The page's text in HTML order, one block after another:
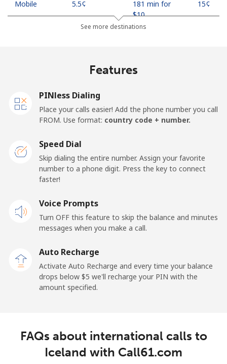
Mobile ⁦5.5¢⁩
181 min for
⁦$10⁩
⁦15¢⁩
91 min for ⁦$10⁩
⁦7.5¢⁩
Iran
Mobile ⁦50.5¢⁩ 19 min for ⁦$10⁩ -
Landline ⁦36.5¢⁩ 27 min for ⁦$10⁩ -
⁦2.1¢⁩
476 min for
⁦$10⁩
See more destinations
Features
PINless Dialing
Place your calls easier! Add the phone number you call
FROM. Use format: country code + number.
Speed Dial
Skip dialing the entire number. Assign your favorite
number to a phone digit. Press the key to connect
faster!
Voice Prompts
Turn OFF this feature to skip the balance and minutes
messages when you make a call.
Auto Recharge
Activate Auto Recharge and every time your balance
drops below ⁦$5⁩ we'll recharge your PIN with the
amount specified.
FAQs about international calls to
Iceland with Call61.com